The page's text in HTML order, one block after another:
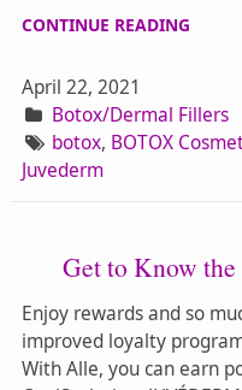
CONTINUE READING
April 22, 2021
Botox/Dermal Fillers
botox, BOTOX
Juvederm
Get to Know
Enjoy rewards and so
improved loyalty
With Alle, you can earn